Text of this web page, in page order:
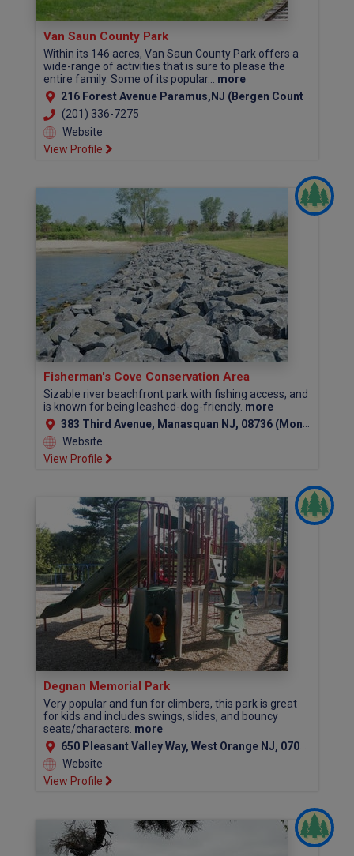
Van Saun County Park
Within its 146 acres, Van Saun County Park offers a
wide-range of activities that is sure to please the
entire family. Some of its popular... more
216 Forest Avenue Paramus,NJ (Bergen County)
(201) 336-7275
Website
View Profile
Fisherman's Cove Conservation Area
Sizable river beachfront park with fishing access, and
is known for being leashed-dog-friendly. more
383 Third Avenue, Manasquan NJ, 08736 (Monmouth County)
Website
View Profile
Degnan Memorial Park
Very popular and fun for climbers, this park is great
for kids and includes swings, slides, and bouncy
seats/characters. more
650 Pleasant Valley Way, West Orange NJ, 07052 (Essex County)
Website
View Profile